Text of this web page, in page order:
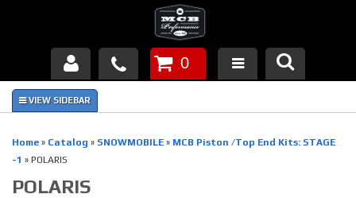
Products
0
Home » Catalog » SNOWMOBILE » MCB Piston /Top End Kits: STAGE
-1 » POLARIS
POLARIS